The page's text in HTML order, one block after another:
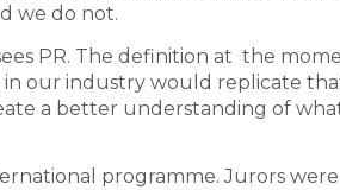
we do not.
PR. The definition at the
in our industry would replicate
a better understanding of
programme. Jurors